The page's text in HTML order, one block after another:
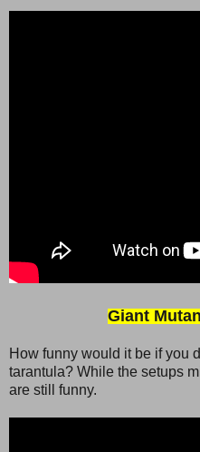
Giant
How funny would it be if you
tarantula? While the setups
are still funny.